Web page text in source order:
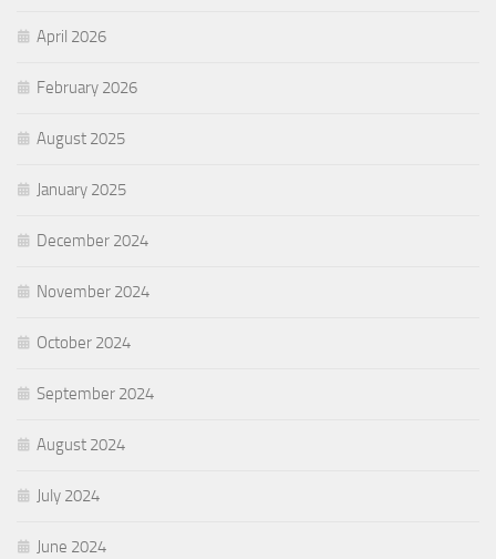
April 2026
February 2026
August 2025
January 2025
December 2024
November 2024
October 2024
September 2024
August 2024
July 2024
June 2024